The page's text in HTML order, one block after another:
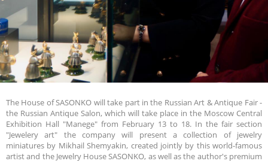
The House of SASONKO will take part in the Russian Art & Antique Fair -
the Russian Antique Salon, which will take place in the Moscow Central
Exhibition Hall "Manege" from February 13 to 18. In the fair section
"Jewelery art" the company will present a collection of jewelry
miniatures by Mikhail Shemyakin, created jointly by this world-famous
artist and the Jewelry House SASONKO, as well as the author's premium